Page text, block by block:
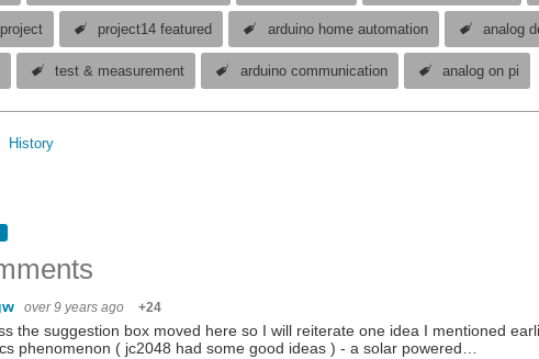
Hi all, I just wanted to share that we have two Project14 competitions running right now so
project14 featured arduino home automation analog
test & measurement arduino communication analog on pi
History
over 9 years ago +24
the suggestion box moved here so I will reiterate one idea I mentioned
phenomenon ( jc2048 had some good ideas ) - a solar powered…